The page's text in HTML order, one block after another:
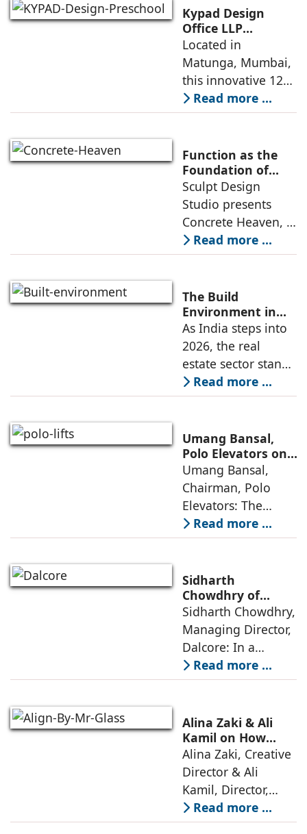
highlighting their
core principles,
emotional impacts,
and practical
application
Kypad Design
Office LLP
presents Ikigai – a
Furniture-Free
Preschool Rooted
in Sensory
Learning
Located in
Matunga, Mumbai,
this innovative 1200
sq. ft. early-
learning
conceived around
the idea that “this
school is all about
the walls.” The
Read more ...
Function as the
Foundation of
Form by Sculpt
Design Studio
Sculpt Design
Studio presents
Concrete Heaven, a
contemporary
residence spread
3024 sq ft in
Saraswati Vihar,
New Delhi,
thoughtfully
Read more ...
The Build
Environment in
2026: Trends,
Challenges and
Opportunities
As India steps into
2026, the real
estate sector stands
poised to move
from momentum to
cities that are
connected,
resilient, and
fundamentally
Read more ...
Umang Bansal,
Polo Elevators on
the Future of
Residential
Mobility
Umang Bansal,
Chairman, Polo
Elevators: The
perception of home
elevators in India
being an
extravagant luxury
item for high-end
villas to a
Read more ...
Sidharth
Chowdhry of
Dalcore on Design-
Led Luxury Living
Sidharth Chowdhry,
Managing Director,
Dalcore: In a
market crowded
with high-end
thoughtful design
has emerged as the
true differentiator,
turning
Read more ...
Alina Zaki & Ali
Kamil on How
Green Living Is
Redefining Real
Estate
Alina Zaki, Creative
Director & Ali
Kamil, Director,
Align By Mr. Glass:
A few years ago,
Read more ...